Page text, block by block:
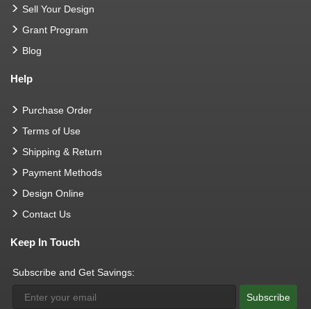
Sell Your Design
Grant Program
Blog
Help
Purchase Order
Terms of Use
Shipping & Return
Payment Methods
Design Online
Contact Us
Keep In Touch
Subscribe and Get Savings:
Subscribe